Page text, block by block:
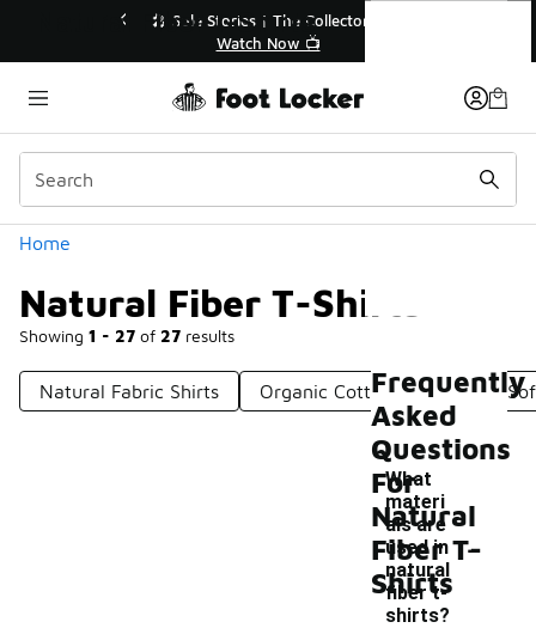
🎤 Sole Stories | The Collector👟
Watch Now 📺
Home
Natural Fiber T-Shirts
Showing 1 - 27 of 27 results
Categories
Natural Fabric Shirts Organic Cotton T-Shirts
Natural Fiber T-Shirts
Frequently
Asked
Questions
For
Natural
Fiber T-
Shirts
What
materi
als are
used in
natural
fiber t-
shirts?
-